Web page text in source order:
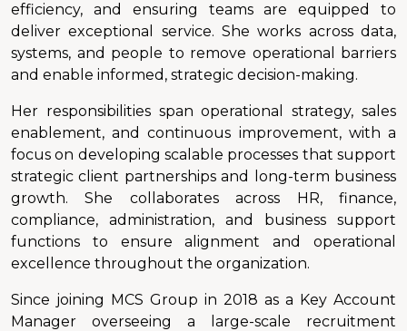
efficiency, and ensuring teams are equipped to
deliver exceptional service. She works across data,
systems, and people to remove operational barriers
and enable informed, strategic decision-making.
Her responsibilities span operational strategy, sales
enablement, and continuous improvement, with a
focus on developing scalable processes that support
strategic client partnerships and long-term business
growth. She collaborates across HR, finance,
compliance, administration, and business support
functions to ensure alignment and operational
excellence throughout the organization.
Since joining MCS Group in 2018 as a Key Account
Manager overseeing a large-scale recruitment